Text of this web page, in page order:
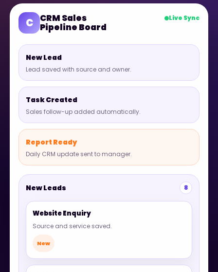
C CRM Sales
Pipeline Board
Live Sync
New Lead
Lead saved with source and owner.
Task Created
Sales follow-up added automatically.
Report Ready
Daily CRM update sent to manager.
New Leads 8
Website Enquiry
Source and service saved.
New